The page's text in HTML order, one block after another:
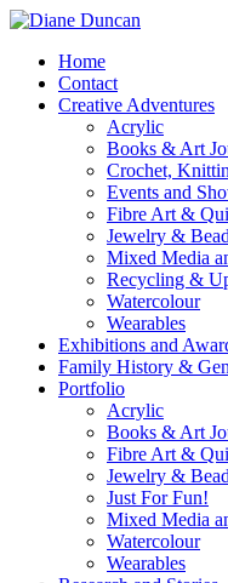
Home
Contact
Creative Adventures
Acrylic
Books & Art
Crochet,
Events and
Fibre Art &
Jewelry &
Mixed Media
Recycling &
Watercolour
Wearables
Exhibitions and
Family History &
Portfolio
Acrylic
Books & Art
Fibre Art &
Jewelry &
Just For Fun!
Mixed Media
Watercolour
Wearables